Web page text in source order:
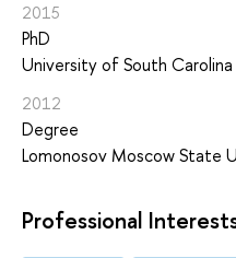
2015
PhD
University of South
2012
Degree
Lomonosov Moscow State
Professional